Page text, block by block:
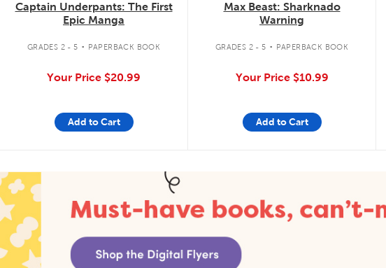
Captain Underpants: The First
Epic Manga
GRADES 2 - 5 . PAPERBACK BOOK
Your Price $20.99
Add to Cart
Max Beast: Sharknado
Warning
GRADES 2 - 5 . PAPERBACK BOOK
Your Price $10.99
Add to Cart